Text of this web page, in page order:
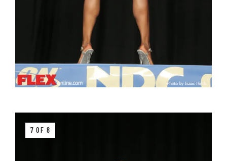
7 OF 8